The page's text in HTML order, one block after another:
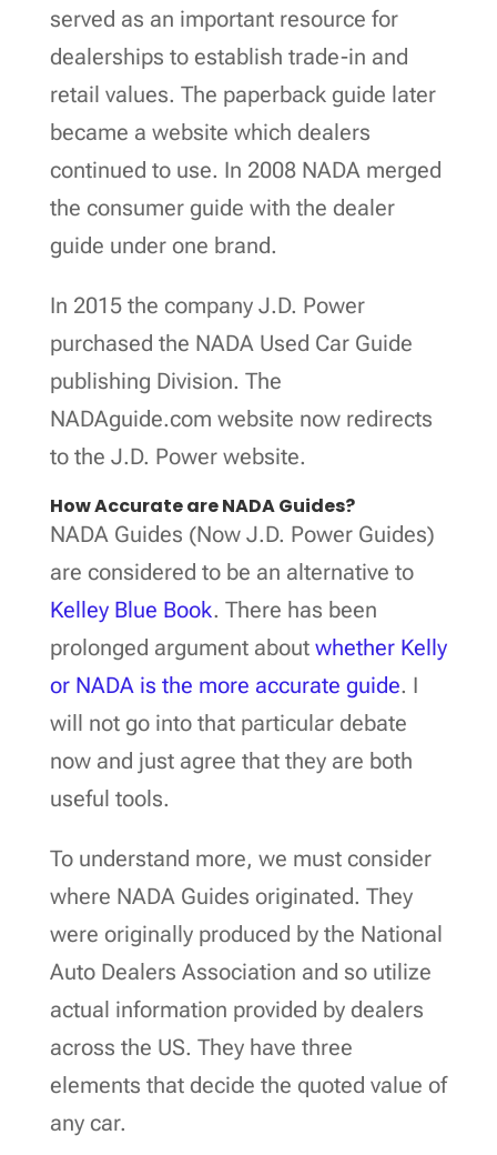
served as an important resource for
dealerships to establish trade-in and
retail values. The paperback guide later
became a website which dealers
continued to use. In 2008 NADA merged
the consumer guide with the dealer
guide under one brand.
In 2015 the company J.D. Power
purchased the NADA Used Car Guide
publishing Division. The
NADAguide.com website now redirects
to the J.D. Power website.
How Accurate are NADA Guides?
NADA Guides (Now J.D. Power Guides)
are considered to be an alternative to
Kelley Blue Book. There has been
prolonged argument about whether Kelly
or NADA is the more accurate guide. I
will not go into that particular debate
now and just agree that they are both
useful tools.
To understand more, we must consider
where NADA Guides originated. They
were originally produced by the National
Auto Dealers Association and so utilize
actual information provided by dealers
across the US. They have three
elements that decide the quoted value of
any car.